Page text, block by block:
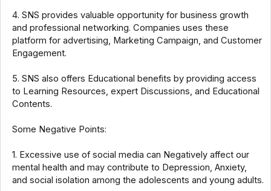
4. SNS provides valuable opportunity for business growth
and professional networking. Companies uses these
platform for advertising, Marketing Campaign, and Customer
Engagement.
5. SNS also offers Educational benefits by providing access
to Learning Resources, expert Discussions, and Educational
Contents.
Some Negative Points:
1. Excessive use of social media can Negatively affect our
mental health and may contribute to Depression, Anxiety,
and social isolation among the adolescents and young adults.